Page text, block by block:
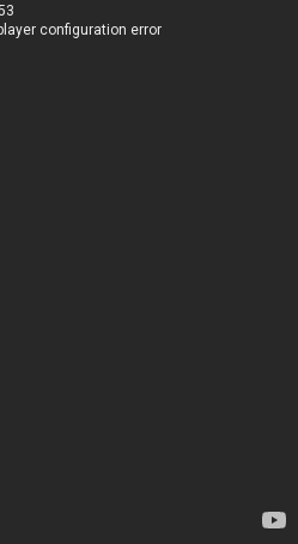
configuration error